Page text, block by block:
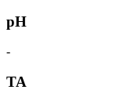
pH
-
TA